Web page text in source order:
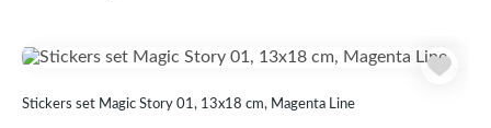
Stickers set Magic Story 01, 13x18 cm, Magenta Line